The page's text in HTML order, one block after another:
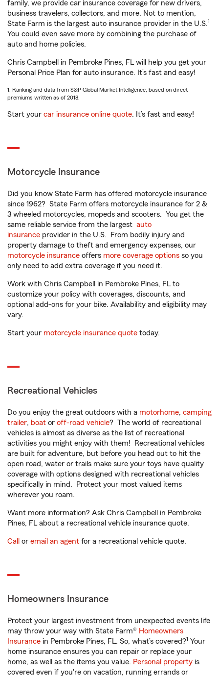
family, we provide car insurance coverage for new drivers,
business travelers, collectors, and more. Not to mention,
State Farm is the largest auto insurance provider in the U.S.1
You could even save more by combining the purchase of
auto and home policies.
Chris Campbell in Pembroke Pines, FL will help you get your
Personal Price Plan for auto insurance. It’s fast and easy!
1. Ranking and data from S&P Global Market Intelligence, based on direct
premiums written as of 2018.
Start your car insurance online quote. It’s fast and easy!
Motorcycle Insurance
Did you know State Farm has offered motorcycle insurance
since 1962? State Farm offers motorcycle insurance for 2 &
3 wheeled motorcycles, mopeds and scooters. You get the
same reliable service from the largest auto
insurance provider in the U.S. From bodily injury and
property damage to theft and emergency expenses, our
motorcycle insurance offers more coverage options so you
only need to add extra coverage if you need it.
Work with Chris Campbell in Pembroke Pines, FL to
customize your policy with coverages, discounts, and
optional add-ons for your bike. Availability and eligibility may
vary.
Start your motorcycle insurance quote today.
Recreational Vehicles
Do you enjoy the great outdoors with a motorhome, camping
trailer, boat or off-road vehicle? The world of recreational
vehicles is almost as diverse as the list of recreational
activities you might enjoy with them! Recreational vehicles
are built for adventure, but before you head out to hit the
open road, water or trails make sure your toys have quality
coverage with options designed with recreational vehicles
specifically in mind. Protect your most valued items
wherever you roam.
Want more information? Ask Chris Campbell in Pembroke
Pines, FL about a recreational vehicle insurance quote.
Call or email an agent for a recreational vehicle quote.
Homeowners Insurance
Protect your largest investment from unexpected events life
may throw your way with State Farm® Homeowners
Insurance in Pembroke Pines, FL. So, what’s covered?1 Your
home insurance ensures you can repair or replace your
home, as well as the items you value. Personal property is
covered even if you're on vacation, running errands or